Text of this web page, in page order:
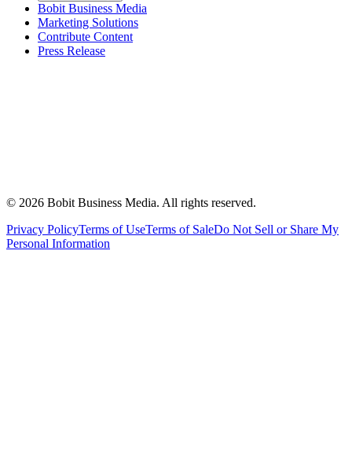
Bobit Business Media
Marketing Solutions
Contribute Content
Press Release
© 2026 Bobit Business Media. All rights reserved.
Privacy PolicyTerms of UseTerms of SaleDo Not Sell or Share My
Personal Information